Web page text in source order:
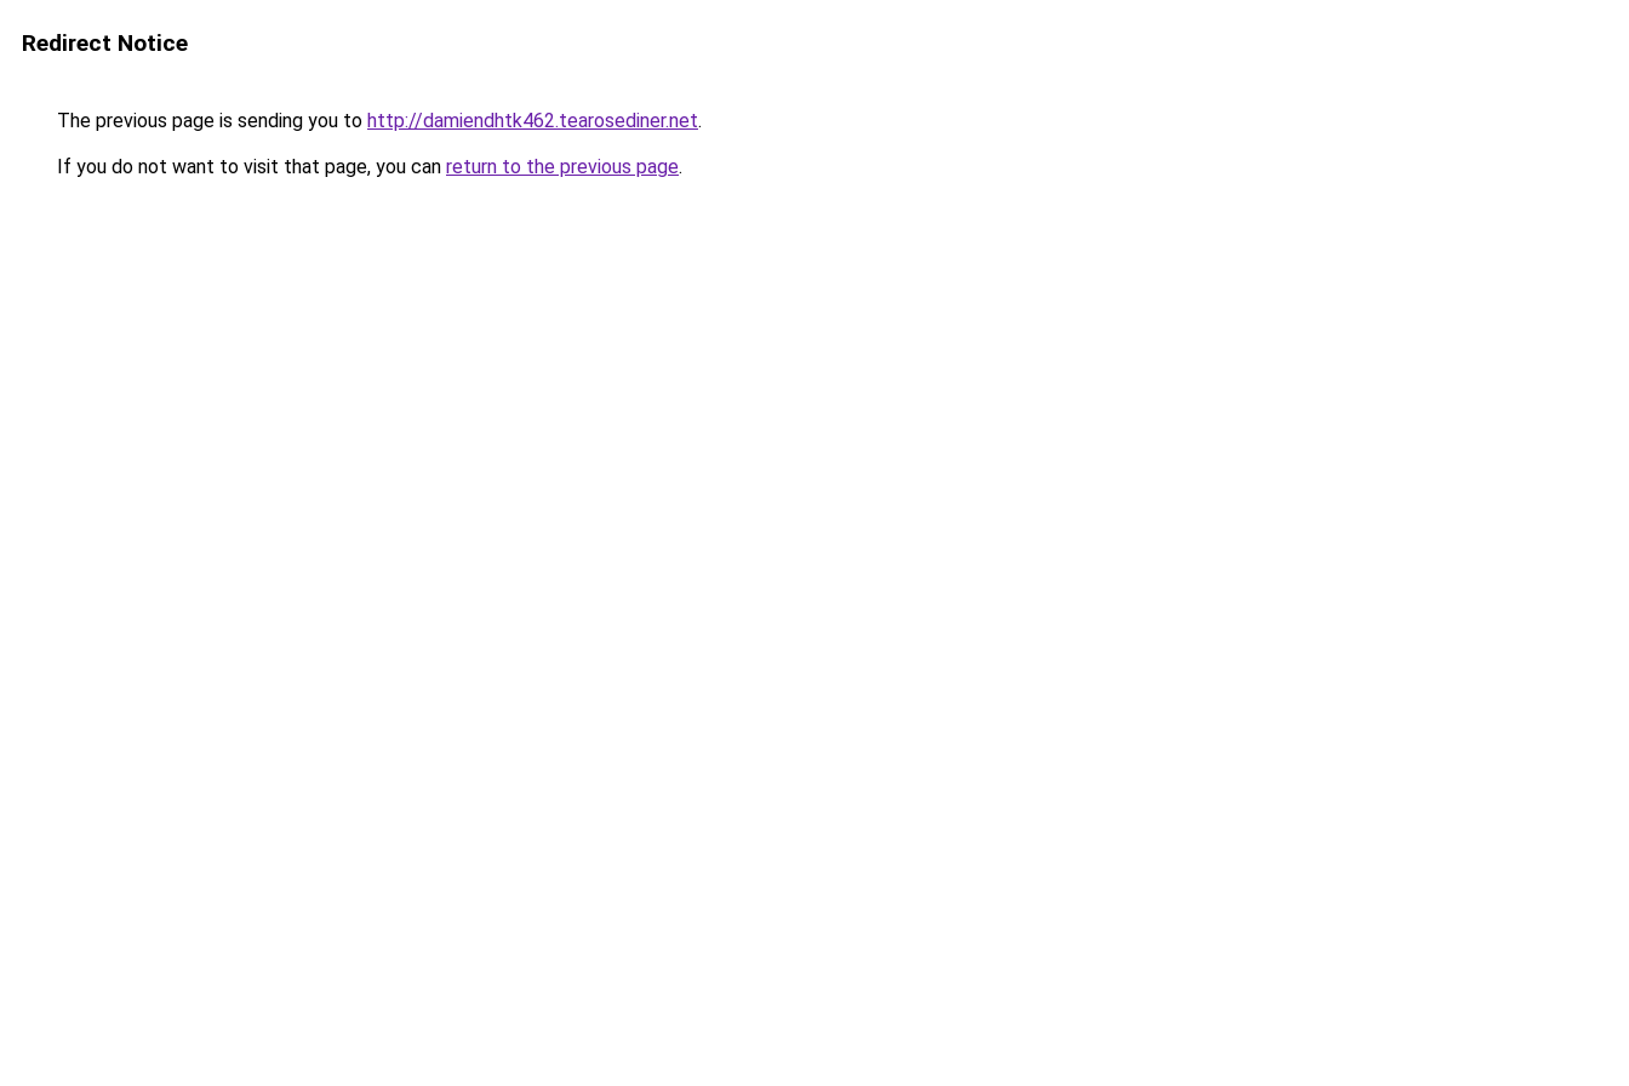
Redirect Notice
The previous page is sending you to http://damiendhtk462.tearosediner.net.
If you do not want to visit that page, you can return to the previous page.